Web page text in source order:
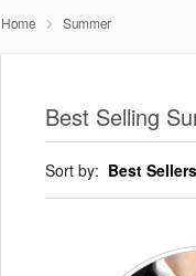
Home Summer
Best Selling
Sort by: Best Sellers